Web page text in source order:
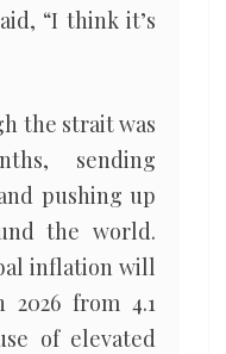
“I think it’s
the strait was
sending
pushing up
the world.
inflation will
from 4.1
of elevated